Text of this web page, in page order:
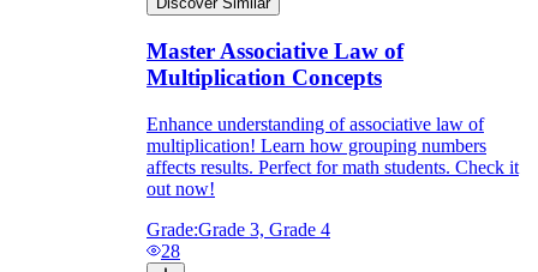
Master Associative Law of
Multiplication Concepts
Enhance understanding of associative law of
multiplication! Learn how grouping numbers
affects results. Perfect for math students. Check it
out now!
Grade:Grade 3, Grade 4
28